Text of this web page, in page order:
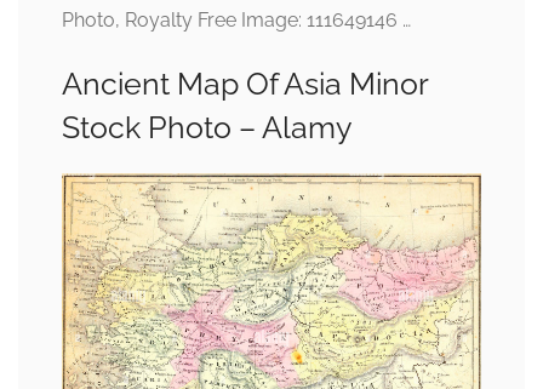
Photo, Royalty Free Image: 111649146 …
Ancient Map Of Asia Minor
Stock Photo – Alamy